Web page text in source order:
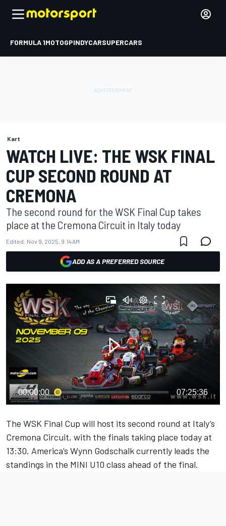
FORMULA 1MOTOGPINDYCARSUPERCARS
Kart
WATCH LIVE: THE WSK FINAL
CUP SECOND ROUND AT
CREMONA
The second round for the WSK Final Cup takes
place at the Cremona Circuit in Italy today
Edited: Nov 9, 2025, 9:14 AM
ADD AS A PREFERRED SOURCE
00:00:00 07:25:36
The WSK Final Cup will host its second round at Italy’s
Cremona Circuit, with the finals taking place today at
13:30. America’s Wynn Godschalk currently leads the
standings in the MINI U10 class ahead of the final.